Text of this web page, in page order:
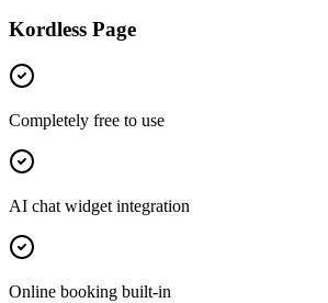
Kordless Page
Completely free to use
AI chat widget integration
Online booking built-in